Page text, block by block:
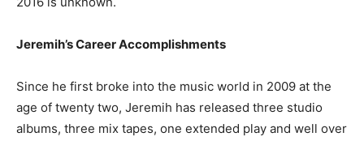
Jeremih’s Career Accomplishments
Since he first broke into the music world in 2009 at the
age of twenty two, Jeremih has released three studio
albums, three mix tapes, one extended play and well over